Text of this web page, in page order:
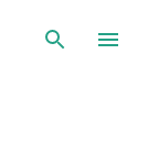
Skip to main